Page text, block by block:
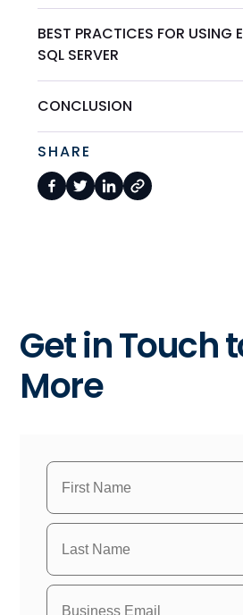
BEST PRACTICES FOR USING
SQL SERVER
CONCLUSION
SHARE
Get in Touch
More